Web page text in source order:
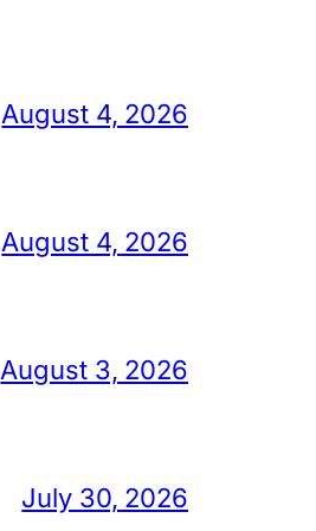
August 4, 2026
August 4, 2026
August 3, 2026
July 30, 2026